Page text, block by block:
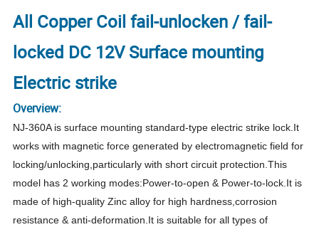
All Copper Coil fail-unlocken / fail-
locked DC 12V Surface mounting
Electric strike
Overview:
NJ-360A is surface mounting standard-type electric strike lock.It
works with magnetic force generated by electromagnetic field for
locking/unlocking,particularly with short circuit protection.This
model has 2 working modes:Power-to-open & Power-to-lock.It is
made of high-quality Zinc alloy for high hardness,corrosion
resistance & anti-deformation.It is suitable for all types of